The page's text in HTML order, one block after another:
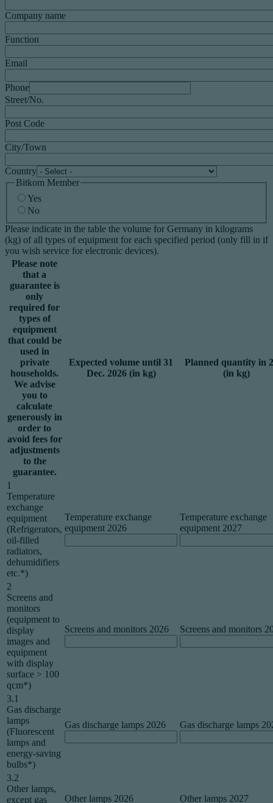
Company name
Function
Email
Phone
Street/No.
Post Code
City/Town
Country
Bitkom Member
Yes
No
Please indicate in the table the volume for Germany in kilograms
(kg) of all types of equipment for each specified period (only fill in if
you wish service for electronic devices).
Please note
that a
guarantee is
only
required for
types of
equipment
that could be
used in
private
households.
We advise
you to
calculate
generously in
order to
avoid fees for
adjustments
to the
guarantee.
Expected volume until 31
Dec. 2026 (in kg)
Planned quantity in
(in kg)
1
Temperature
exchange
equipment
(Refrigerators,
oil-filled
radiators,
dehumidifiers
etc.*)
Temperature exchange
equipment 2026
Temperature exchange
equipment 2027
2
Screens and
monitors
(equipment to
display
images and
equipment
with display
surface > 100
qcm*)
Screens and monitors 2026 Screens and monitors
3.1
Gas discharge
lamps
(Fluorescent
lamps and
energy-saving
bulbs*)
Gas discharge lamps 2026 Gas discharge lamps
3.2
Other lamps,
except gas
Other lamps 2026 Other lamps 2027